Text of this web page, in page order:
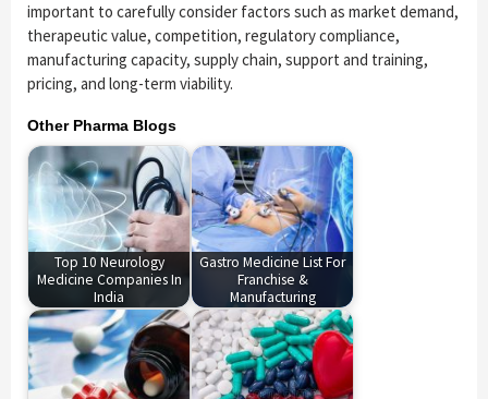
important to carefully consider factors such as market demand,
therapeutic value, competition, regulatory compliance,
manufacturing capacity, supply chain, support and training,
pricing, and long-term viability.
Other Pharma Blogs
Top 10 Neurology
Medicine Companies In
India
Gastro Medicine List For
Franchise &
Manufacturing